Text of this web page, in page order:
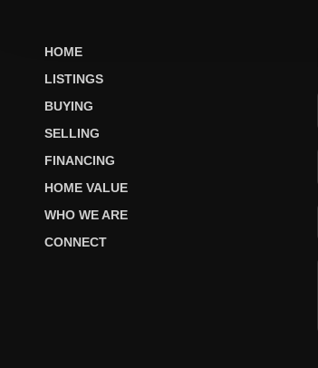
HOME
LISTINGS
BUYING
SELLING
FINANCING
HOME VALUE
WHO WE ARE
CONNECT